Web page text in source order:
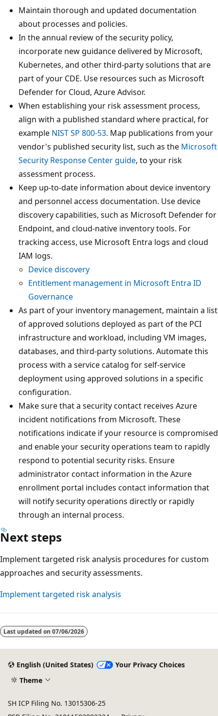
Maintain thorough and updated documentation
about processes and policies.
In the annual review of the security policy,
incorporate new guidance delivered by Microsoft,
Kubernetes, and other third-party solutions that are
part of your CDE. Use resources such as Microsoft
Defender for Cloud, Azure Advisor.
When establishing your risk assessment process,
align with a published standard where practical, for
example NIST SP 800-53. Map publications from your
vendor's published security list, such as the Microsoft
Security Response Center guide, to your risk
assessment process.
Keep up-to-date information about device inventory
and personnel access documentation. Use device
discovery capabilities, such as Microsoft Defender for
Endpoint, and cloud-native inventory tools. For
tracking access, use Microsoft Entra logs and cloud
IAM logs.
Device discovery
Entitlement management in Microsoft Entra ID
Governance
As part of your inventory management, maintain a list
of approved solutions deployed as part of the PCI
infrastructure and workload, including VM images,
databases, and third-party solutions. Automate this
process with a service catalog for self-service
deployment using approved solutions in a specific
configuration.
Make sure that a security contact receives Azure
incident notifications from Microsoft. These
notifications indicate if your resource is compromised
and enable your security operations team to rapidly
respond to potential security risks. Ensure
administrator contact information in the Azure
enrollment portal includes contact information that
will notify security operations directly or rapidly
through an internal process.
Next steps
Implement targeted risk analysis procedures for custom
approaches and security assessments.
Implement targeted risk analysis
disabled
Last updated on 07/06/2026
English (United States)
Your Privacy Choices
Theme
SH ICP Filing No. 13015306-25